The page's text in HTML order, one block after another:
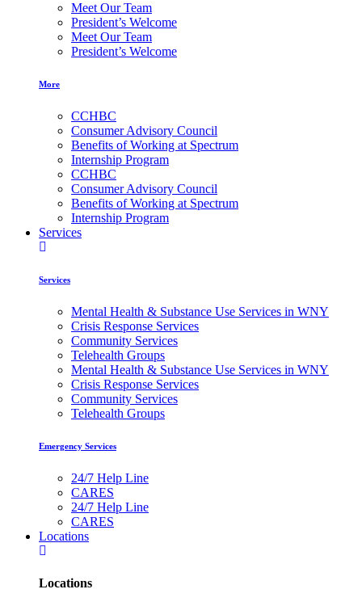
Meet Our Team
President’s Welcome
Meet Our Team
President’s Welcome
More
CCHBC
Consumer Advisory Council
Benefits of Working at Spectrum
Internship Program
CCHBC
Consumer Advisory Council
Benefits of Working at Spectrum
Internship Program
Services
Services
Mental Health & Substance Use Services in WNY
Crisis Response Services
Community Services
Telehealth Groups
Mental Health & Substance Use Services in WNY
Crisis Response Services
Community Services
Telehealth Groups
Emergency Services
24/7 Help Line
CARES
24/7 Help Line
CARES
Locations
Locations